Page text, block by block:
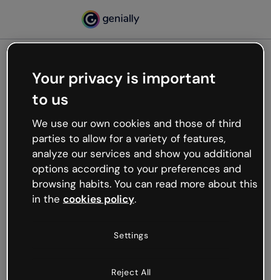
Oops, something’s not
working
We’re not sure what happened but the internet is
like that and unexpected hiccups occur.
Try refreshing the page or go back to Genially and
try your luck later.
Your privacy is important
to us
We use our own cookies and those of third
parties to allow for a variety of features,
analyze our services and show you additional
options according to your preferences and
browsing habits. You can read more about this
in the cookies policy.
Settings
Reject All